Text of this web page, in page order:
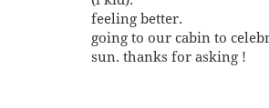
feeling better.
going to our cabin to
sun. thanks for asking !